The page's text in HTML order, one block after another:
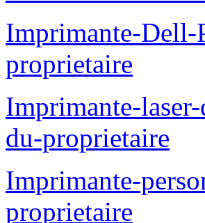
Imprimante-
proprietaire
Imprimante-
du-proprietaire
Imprimante-
proprietaire